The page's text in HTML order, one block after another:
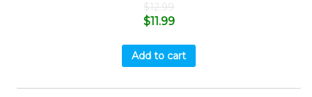
$12.99
$11.99
Add to cart